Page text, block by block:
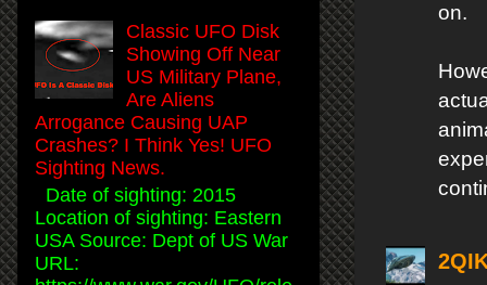
on.
Classic UFO Disk
Showing Off Near
US Military Plane,
Are Aliens
Arrogance Causing UAP
Crashes? I Think Yes! UFO
Sighting News.
Date of sighting: 2015
Location of sighting: Eastern
USA Source: Dept of US War
URL: